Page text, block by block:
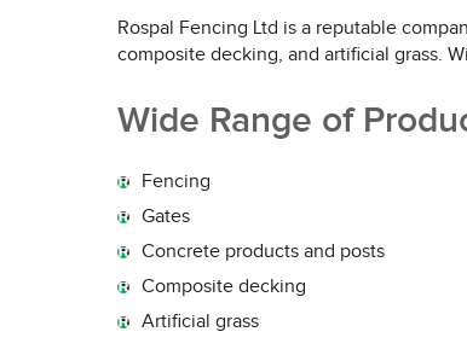
Rospal Fencing Ltd is a reputable
composite decking, and artificial grass.
Wide Range of
Fencing
Gates
Concrete products and posts
Composite decking
Artificial grass